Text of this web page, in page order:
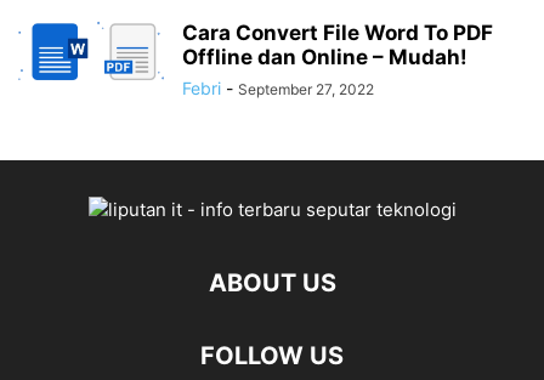
Cara Convert File Word To PDF
Offline dan Online – Mudah!
Febri - September 27, 2022
ABOUT US
FOLLOW US